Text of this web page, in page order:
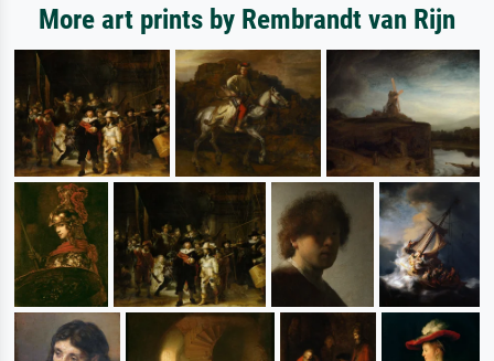
More art prints by Rembrandt van Rijn